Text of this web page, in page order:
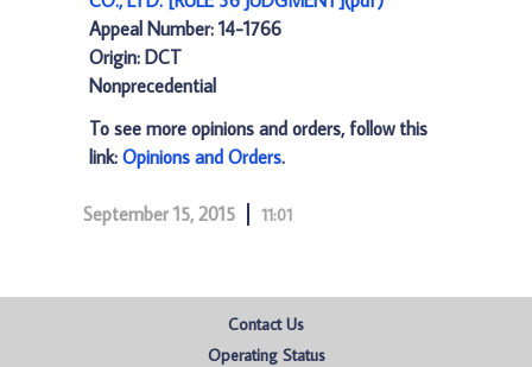
Appeal Number: 14-1766
Origin: DCT
Nonprecedential
To see more opinions and orders, follow this
link: Opinions and Orders.
September 15, 2015 11:01
Contact Us
Operating Status